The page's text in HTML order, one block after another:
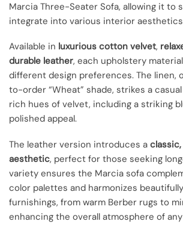
Marcia Three-Seater Sofa, allowing it to
integrate into various interior
Available in luxurious cotton velvet,
durable leather, each upholstery
different design preferences. The linen,
to-order “Wheat” shade, strikes a
rich hues of velvet, including a striking
polished appeal.
The leather version introduces a
aesthetic, perfect for those seeking
variety ensures the Marcia sofa
color palettes and harmonizes
furnishings, from warm Berber rugs to
enhancing the overall atmosphere of